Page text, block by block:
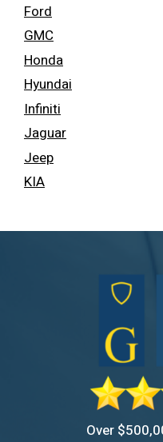
Ford
GMC
Honda
Hyundai
Infiniti
Jaguar
Jeep
KIA
Over